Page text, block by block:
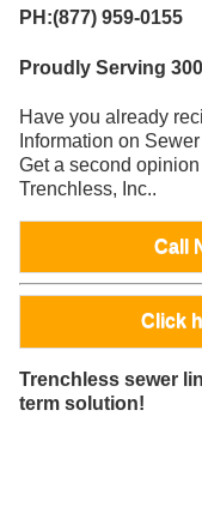
PH:(877) 959-0155
Proudly Serving
Have you already
Information on
Get a second
Trenchless, Inc..
Call
Click
Trenchless sewer
term solution!